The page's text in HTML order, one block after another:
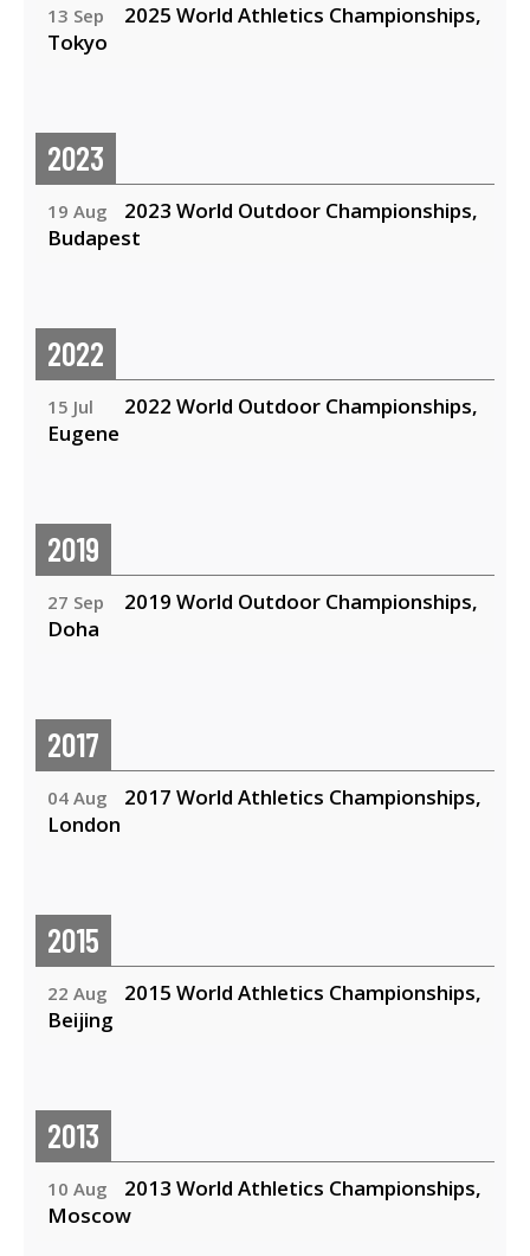
13 Sep
2025 World Athletics Championships,
Tokyo
2023
19 Aug
2023 World Outdoor Championships,
Budapest
2022
15 Jul
2022 World Outdoor Championships,
Eugene
2019
27 Sep
2019 World Outdoor Championships,
Doha
2017
04 Aug
2017 World Athletics Championships,
London
2015
22 Aug
2015 World Athletics Championships,
Beijing
2013
10 Aug
2013 World Athletics Championships,
Moscow